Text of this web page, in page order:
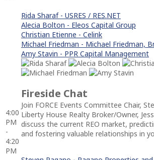
Rida Sharaf - USRES / RES.NET
Alecia Bolton - Eleos Capital Group
Christian Etienne - Celink
Michael Friedman - Michael Friedman,
Amy Stavin - PPR Capital Management
4:00
PM
-
4:20
PM
Fireside Chat
Join FORCE Events Committee Chair,
Liberty House Realty Broker/Owner,
discuss the current REO market,
and fostering valuable relationships in